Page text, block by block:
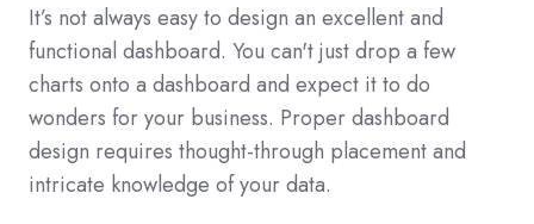
It’s not always easy to design an excellent and
functional dashboard. You can't just drop a few
charts onto a dashboard and expect it to do
wonders for your business. Proper dashboard
design requires thought-through placement and
intricate knowledge of your data.